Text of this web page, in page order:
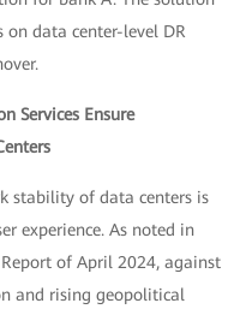
on data center-level DR
Services Ensure
stability of data centers is
experience. As noted in
of April 2024, against
and rising geopolitical